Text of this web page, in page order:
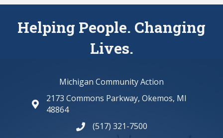
Helping People. Changing
Lives.
Michigan Community Action
map and address
2173 Commons Parkway, Okemos, MI
48864
phone number
(517) 321-7500